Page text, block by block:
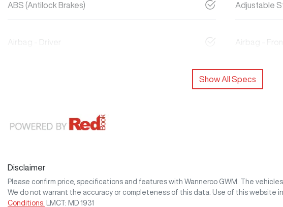
ABS (Antilock Brakes) Adjustable
Airbag - Driver Airbag -
Show All Specs
Disclaimer
Please confirm price, specifications and features with Wanneroo GWM
. The
We do not warrant the accuracy or completeness of this data. Use of this website
Conditions.
LMCT: MD 1931